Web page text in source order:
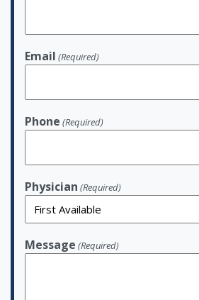
Email (Required)
Phone (Required)
Physician (Required)
Message (Required)